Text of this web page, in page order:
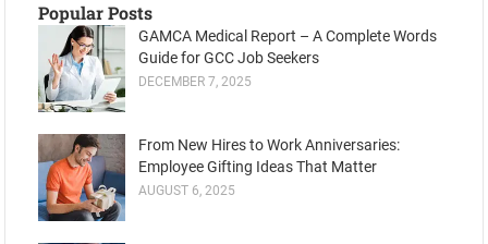
Popular Posts
GAMCA Medical Report – A Complete Words
Guide for GCC Job Seekers
DECEMBER 7, 2025
From New Hires to Work Anniversaries:
Employee Gifting Ideas That Matter
AUGUST 6, 2025